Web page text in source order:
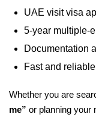
UAE visit visa
5-year multiple-
Documentation
Fast and
Whether you are
me” or planning your